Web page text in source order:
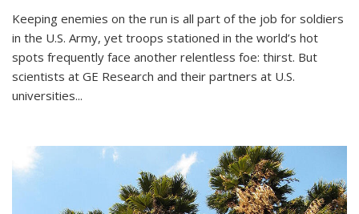
Keeping enemies on the run is all part of the job for soldiers
in the U.S. Army, yet troops stationed in the world’s hot
spots frequently face another relentless foe: thirst. But
scientists at GE Research and their partners at U.S.
universities...